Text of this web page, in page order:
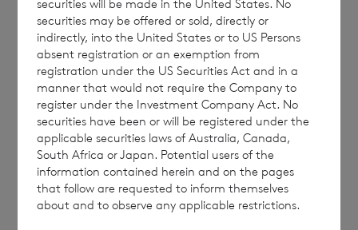
minimum of an amount equal to 98% of the
Reference Placing NAV per Share (being the
NAV published on 27 February 2025, as
applicable.
It is anticipated that payment for Placing
Purchases in relation to the March 2025
tender will be made on 10 March 2025.
securities will be made in the United States. No
securities may be offered or sold, directly or
indirectly, into the United States or to US Persons
absent registration or an exemption from
registration under the US Securities Act and in a
manner that would not require the Company to
register under the Investment Company Act. No
securities have been or will be registered under the
applicable securities laws of Australia, Canada,
South Africa or Japan. Potential users of the
information contained herein and on the pages
that follow are requested to inform themselves
about and to observe any applicable restrictions.